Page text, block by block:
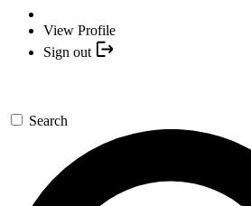
View Profile
Sign out
Search